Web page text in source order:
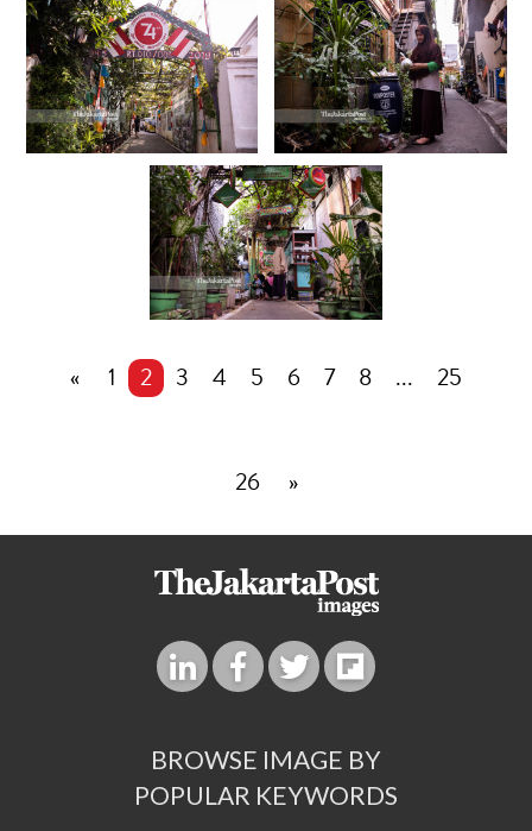
« 1 2 3 4 5 6 7 8 ... 25
26 »
BROWSE IMAGE BY
POPULAR KEYWORDS